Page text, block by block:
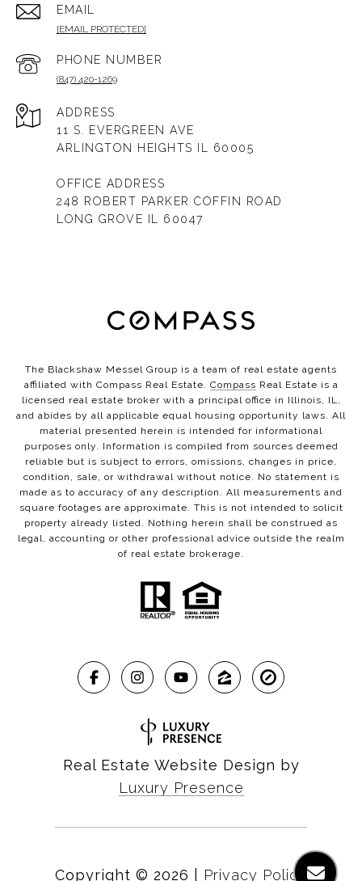
EMAIL
[EMAIL PROTECTED]
PHONE NUMBER
(847) 420-1269
ADDRESS
11 S. EVERGREEN AVE
ARLINGTON HEIGHTS IL 60005
OFFICE ADDRESS
248 ROBERT PARKER COFFIN ROAD
LONG GROVE IL 60047
The Blackshaw Messel Group is a team of real estate agents
affiliated with Compass Real Estate. Compass Real Estate is a
licensed real estate broker with a principal office in Illinois, IL,
and abides by all applicable equal housing opportunity laws. All
material presented herein is intended for informational
purposes only. Information is compiled from sources deemed
reliable but is subject to errors, omissions, changes in price,
condition, sale, or withdrawal without notice. No statement is
made as to accuracy of any description. All measurements and
square footages are approximate. This is not intended to solicit
property already listed. Nothing herein shall be construed as
legal, accounting or other professional advice outside the realm
of real estate brokerage.
Real Estate Website Design by
Luxury Presence
Copyright © 2026 Privacy Policy